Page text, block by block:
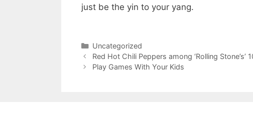
just be the yin to your yang.
Categories
Uncategorized
Red Hot Chili Peppers among ‘ Rolling Stone
Play Games With Your Kids